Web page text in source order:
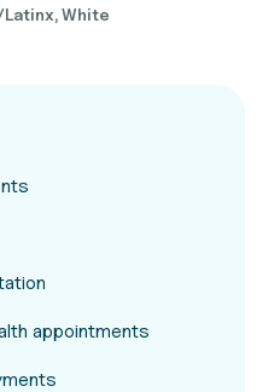
White
appointments